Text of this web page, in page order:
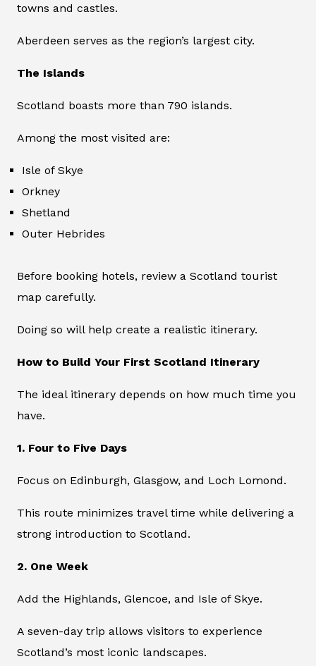
towns and castles.
Aberdeen serves as the region’s largest city.
The Islands
Scotland boasts more than 790 islands.
Among the most visited are:
Isle of Skye
Orkney
Shetland
Outer Hebrides
Before booking hotels, review a Scotland tourist
map carefully.
Doing so will help create a realistic itinerary.
How to Build Your First Scotland Itinerary
The ideal itinerary depends on how much time you
have.
1. Four to Five Days
Focus on Edinburgh, Glasgow, and Loch Lomond.
This route minimizes travel time while delivering a
strong introduction to Scotland.
2. One Week
Add the Highlands, Glencoe, and Isle of Skye.
A seven-day trip allows visitors to experience
Scotland’s most iconic landscapes.